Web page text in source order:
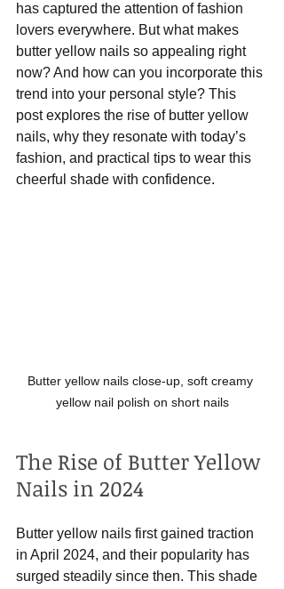
has captured the attention of fashion
lovers everywhere. But what makes
butter yellow nails so appealing right
now? And how can you incorporate this
trend into your personal style? This
post explores the rise of butter yellow
nails, why they resonate with today’s
fashion, and practical tips to wear this
cheerful shade with confidence.
Butter yellow nails close-up, soft creamy
yellow nail polish on short nails
The Rise of Butter Yellow
Nails in 2024
Butter yellow nails first gained traction
in April 2024, and their popularity has
surged steadily since then. This shade